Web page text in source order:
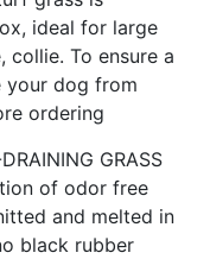
ideal for large
collie. To ensure a
your dog from
ordering
GRASS
of odor free
and melted in
black rubber